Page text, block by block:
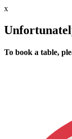
x
To book a table,